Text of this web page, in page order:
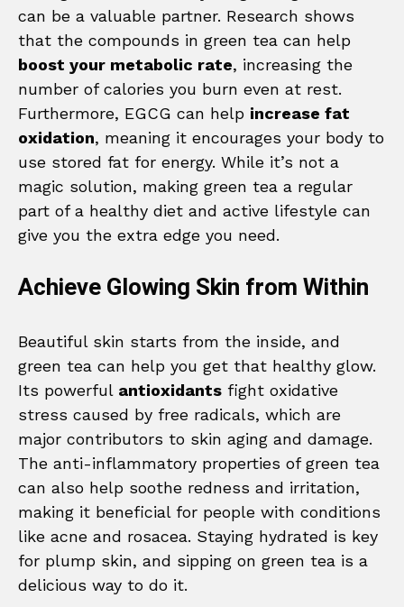
can be a valuable partner. Research shows
that the compounds in green tea can help
boost your metabolic rate, increasing the
number of calories you burn even at rest.
Furthermore, EGCG can help increase fat
oxidation, meaning it encourages your body to
use stored fat for energy. While it’s not a
magic solution, making green tea a regular
part of a healthy diet and active lifestyle can
give you the extra edge you need.
Achieve Glowing Skin from Within
Beautiful skin starts from the inside, and
green tea can help you get that healthy glow.
Its powerful antioxidants fight oxidative
stress caused by free radicals, which are
major contributors to skin aging and damage.
The anti-inflammatory properties of green tea
can also help soothe redness and irritation,
making it beneficial for people with conditions
like acne and rosacea. Staying hydrated is key
for plump skin, and sipping on green tea is a
delicious way to do it.